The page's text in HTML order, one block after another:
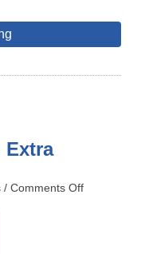
Extra
/ Comments Off